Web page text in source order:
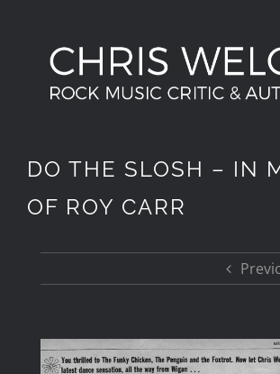
content
DO THE SLOSH – IN
OF ROY CARR
View